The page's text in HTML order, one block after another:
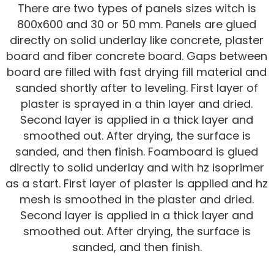
There are two types of panels sizes witch is
800x600 and 30 or 50 mm. Panels are glued
directly on solid underlay like concrete, plaster
board and fiber concrete board. Gaps between
board are filled with fast drying fill material and
sanded shortly after to leveling. First layer of
plaster is sprayed in a thin layer and dried.
Second layer is applied in a thick layer and
smoothed out. After drying, the surface is
sanded, and then finish. Foamboard is glued
directly to solid underlay and with hz isoprimer
as a start. First layer of plaster is applied and hz
mesh is smoothed in the plaster and dried.
Second layer is applied in a thick layer and
smoothed out. After drying, the surface is
sanded, and then finish.